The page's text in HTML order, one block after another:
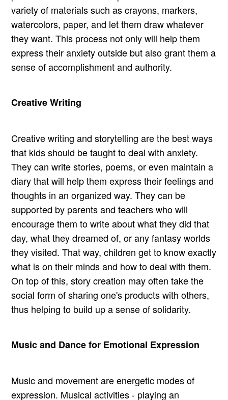
variety of materials such as crayons, markers,
watercolors, paper, and let them draw whatever
they want. This process not only will help them
express their anxiety outside but also grant them a
sense of accomplishment and authority.
Creative Writing
Creative writing and storytelling are the best ways
that kids should be taught to deal with anxiety.
They can write stories, poems, or even maintain a
diary that will help them express their feelings and
thoughts in an organized way. They can be
supported by parents and teachers who will
encourage them to write about what they did that
day, what they dreamed of, or any fantasy worlds
they visited. That way, children get to know exactly
what is on their minds and how to deal with them.
On top of this, story creation may often take the
social form of sharing one's products with others,
thus helping to build up a sense of solidarity.
Music and Dance for Emotional Expression
Music and movement are energetic modes of
expression. Musical activities - playing an